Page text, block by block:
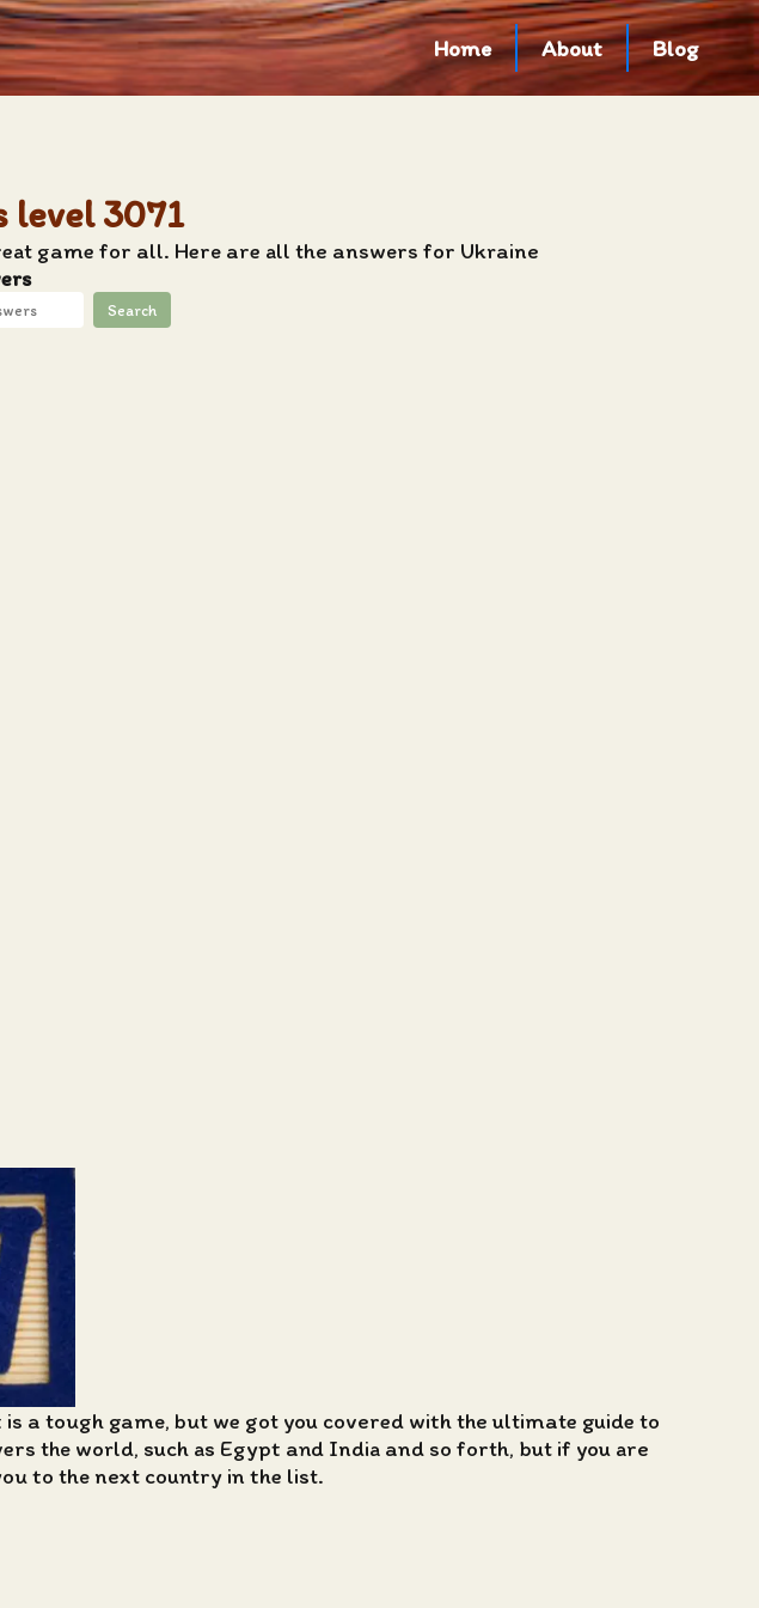
Home About Blog
level 3071
game for all. Here are all the answers for Ukraine
Search
a tough game, but we got you covered with the ultimate guide to
the world, such as Egypt and India and so forth, but if you are
to the next country in the list.